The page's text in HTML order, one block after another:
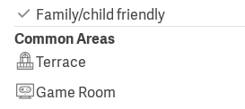
Family/child friendly
Common Areas
Terrace
Game Room